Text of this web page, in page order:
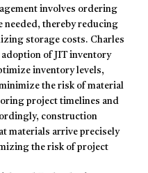
involves ordering
needed, thereby reducing
storage costs. Charles
adoption of JIT inventory
inventory levels,
the risk of material
project timelines and
construction
materials arrive precisely
the risk of project